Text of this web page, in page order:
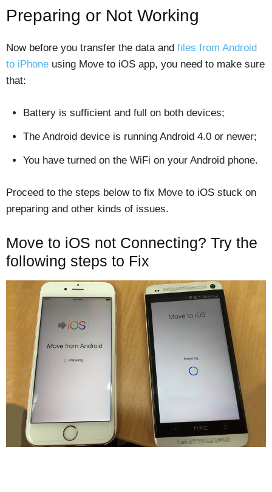
Preparing or Not Working
Now before you transfer the data and files from Android
to iPhone using Move to iOS app, you need to make sure
that:
Battery is sufficient and full on both devices;
The Android device is running Android 4.0 or newer;
You have turned on the WiFi on your Android phone.
Proceed to the steps below to fix Move to iOS stuck on
preparing and other kinds of issues.
Move to iOS not Connecting? Try the
following steps to Fix